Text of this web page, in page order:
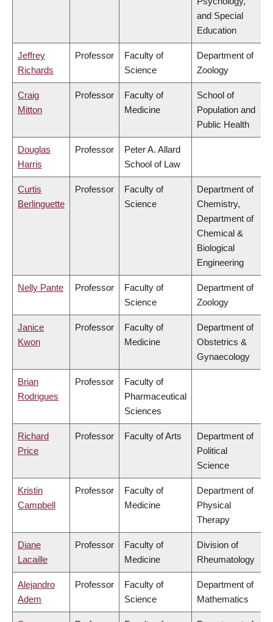
and Special
Education
Jeffrey
Richards
Professor
Faculty of
Science
Department of
Zoology
Craig
Mitton
Professor
Faculty of
Medicine
School of
Population and
Public Health
Douglas
Harris
Professor
Peter A. Allard
School of Law
Curtis
Berlinguette
Professor
Faculty of
Science
Department of
Chemistry,
Department of
Chemical &
Biological
Engineering
Nelly Pante Professor
Faculty of
Science
Department of
Zoology
Janice
Kwon
Professor
Faculty of
Medicine
Department of
Obstetrics &
Gynaecology
Brian
Rodrigues
Professor
Faculty of
Pharmaceutical
Sciences
Richard
Price
Professor Faculty of Arts
Department of
Political
Science
Kristin
Campbell
Professor
Faculty of
Medicine
Department of
Physical
Therapy
Diane
Lacaille
Professor
Faculty of
Medicine
Division of
Rheumatology
Alejandro
Adem
Professor
Faculty of
Science
Department of
Mathematics